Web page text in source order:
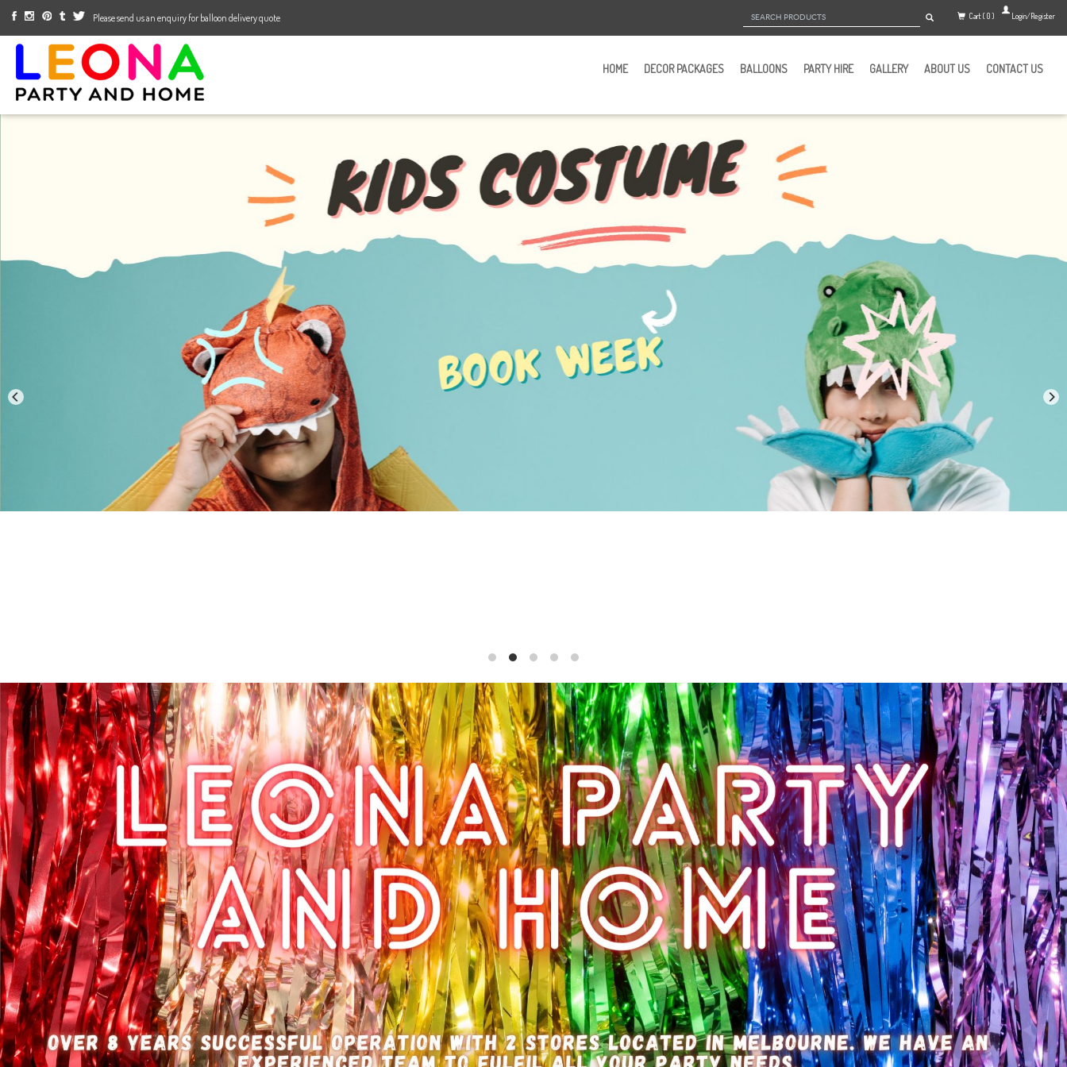
Please send us an enquiry for balloon delivery quote Login/Register
Cart ( 0 )
HOME DECOR PACKAGES BALLOONS PARTY HIRE GALLERY ABOUT US CONTACT US